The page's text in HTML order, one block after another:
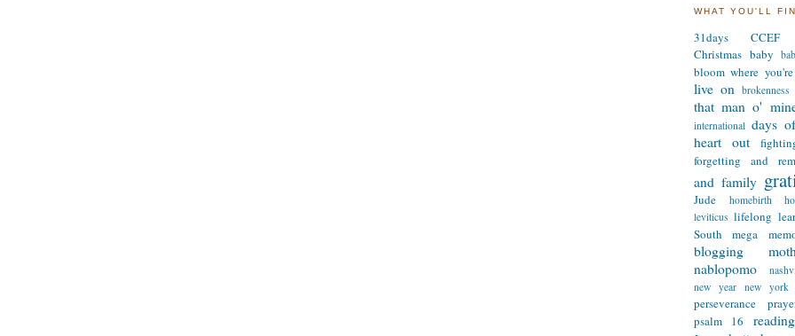
WHAT YOU'LL
31days
CCEF
Christmas baby
bloom where
live on brokenness
that man o'
international days
heart out
forgetting and
and family
Jude homebirth
leviticus lifelong
South
mega
blogging
nablopomo
new year new york
perseverance
psalm 16
reading